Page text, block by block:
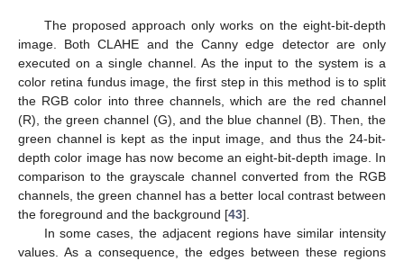
The proposed approach only works on the eight-bit-depth
image. Both CLAHE and the Canny edge detector are only
executed on a single channel. As the input to the system is a
color retina fundus image, the first step in this method is to split
the RGB color into three channels, which are the red channel
(R), the green channel (G), and the blue channel (B). Then, the
green channel is kept as the input image, and thus the 24-bit-
depth color image has now become an eight-bit-depth image. In
comparison to the grayscale channel converted from the RGB
channels, the green channel has a better local contrast between
the foreground and the background [43].
In some cases, the adjacent regions have similar intensity
values. As a consequence, the edges between these regions